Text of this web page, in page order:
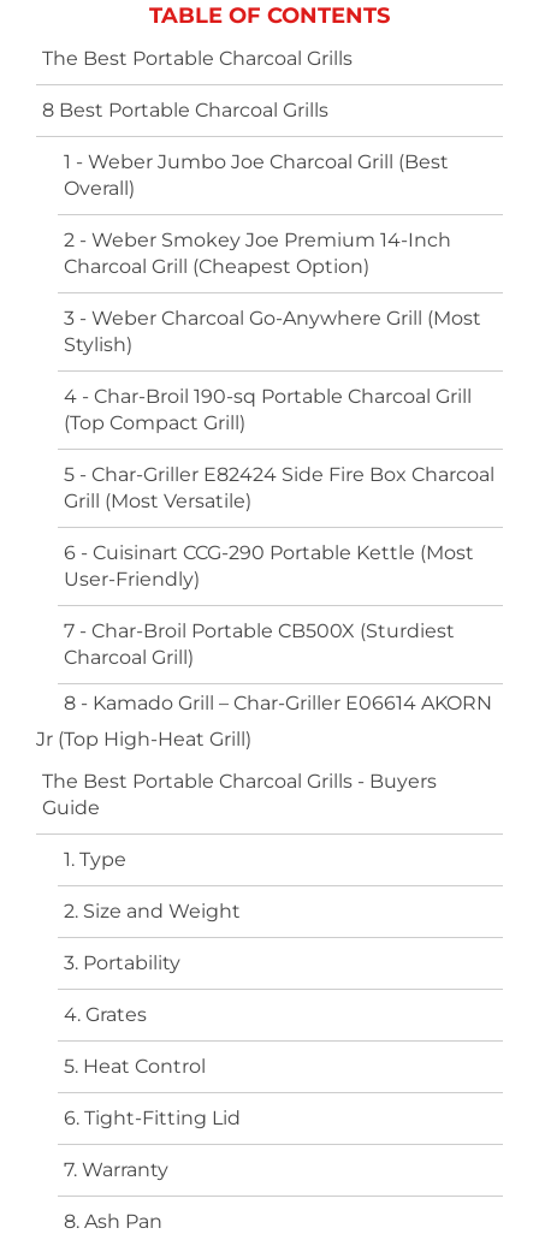
TABLE OF CONTENTS
The Best Portable Charcoal Grills
8 Best Portable Charcoal Grills
1 - Weber Jumbo Joe Charcoal Grill (Best
Overall)
2 - Weber Smokey Joe Premium 14-Inch
Charcoal Grill (Cheapest Option)
3 - Weber Charcoal Go-Anywhere Grill (Most
Stylish)
4 - Char-Broil 190-sq Portable Charcoal Grill
(Top Compact Grill)
5 - Char-Griller E82424 Side Fire Box Charcoal
Grill (Most Versatile)
6 - Cuisinart CCG-290 Portable Kettle (Most
User-Friendly)
7 - Char-Broil Portable CB500X (Sturdiest
Charcoal Grill)
8 - Kamado Grill – Char-Griller E06614 AKORN
Jr (Top High-Heat Grill)
The Best Portable Charcoal Grills - Buyers
Guide
1. Type
2. Size and Weight
3. Portability
4. Grates
5. Heat Control
6. Tight-Fitting Lid
7. Warranty
8. Ash Pan